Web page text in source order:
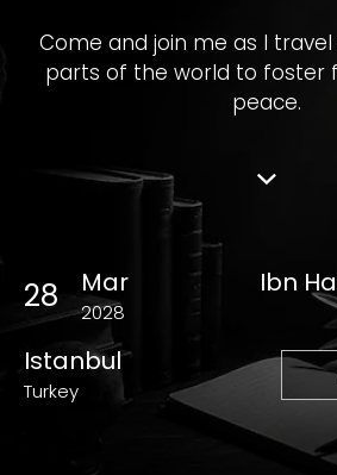
Come and join me as I
parts of the world to foster
peace.
28 Mar
2028
Ibn
Istanbul
Turkey